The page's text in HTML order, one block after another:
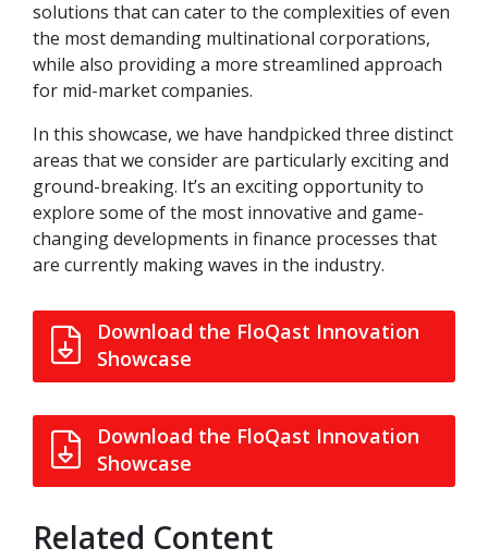
solutions that can cater to the complexities of even
the most demanding multinational corporations,
while also providing a more streamlined approach
for mid-market companies.
In this showcase, we have handpicked three distinct
areas that we consider are particularly exciting and
ground-breaking. It’s an exciting opportunity to
explore some of the most innovative and game-
changing developments in finance processes that
are currently making waves in the industry.
Download the FloQast Innovation
Showcase
Download the FloQast Innovation
Showcase
Related Content